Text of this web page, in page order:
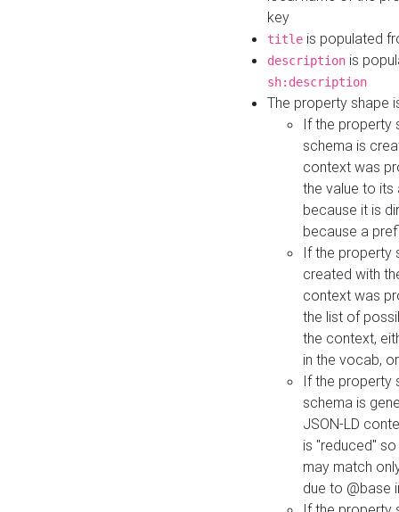
key
title is populated
description is
sh:description
The property shape
If the property
schema is
context was
the value to its
because it is
because a
If the property
created with
context was
the list of
the context,
in the vocab,
If the property
schema is
JSON-LD
is "reduced"
may match
due to @base